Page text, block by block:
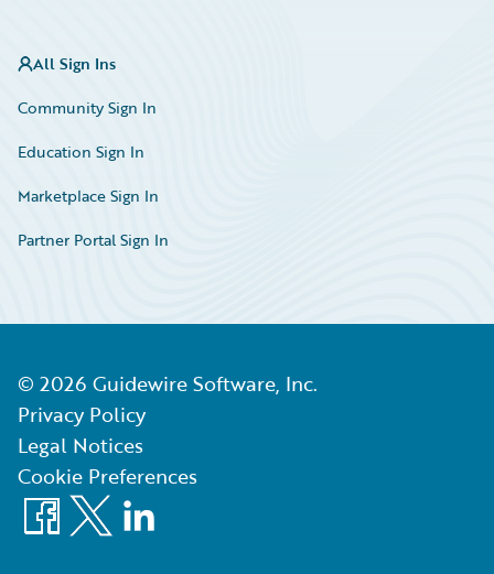
All Sign Ins
Community Sign In
Education Sign In
Marketplace Sign In
Partner Portal Sign In
© 2026 Guidewire Software, Inc.
Privacy Policy
Legal Notices
Cookie Preferences
Facebook
X LinkedIn